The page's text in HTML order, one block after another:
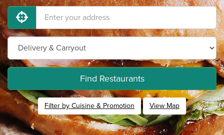
Find Restaurants
Filter by Cuisine & Promotion View Map